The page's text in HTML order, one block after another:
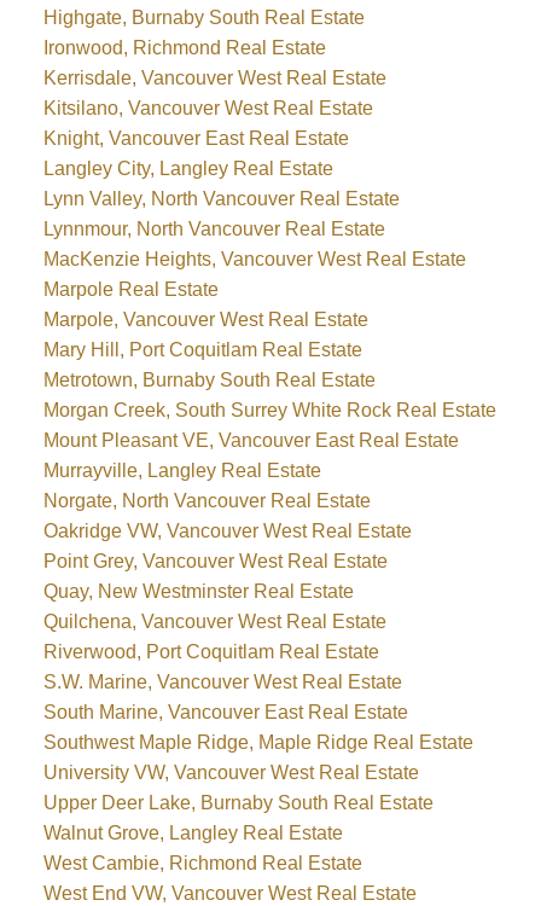
Highgate, Burnaby South Real Estate
Ironwood, Richmond Real Estate
Kerrisdale, Vancouver West Real Estate
Kitsilano, Vancouver West Real Estate
Knight, Vancouver East Real Estate
Langley City, Langley Real Estate
Lynn Valley, North Vancouver Real Estate
Lynnmour, North Vancouver Real Estate
MacKenzie Heights, Vancouver West Real Estate
Marpole Real Estate
Marpole, Vancouver West Real Estate
Mary Hill, Port Coquitlam Real Estate
Metrotown, Burnaby South Real Estate
Morgan Creek, South Surrey White Rock Real Estate
Mount Pleasant VE, Vancouver East Real Estate
Murrayville, Langley Real Estate
Norgate, North Vancouver Real Estate
Oakridge VW, Vancouver West Real Estate
Point Grey, Vancouver West Real Estate
Quay, New Westminster Real Estate
Quilchena, Vancouver West Real Estate
Riverwood, Port Coquitlam Real Estate
S.W. Marine, Vancouver West Real Estate
South Marine, Vancouver East Real Estate
Southwest Maple Ridge, Maple Ridge Real Estate
University VW, Vancouver West Real Estate
Upper Deer Lake, Burnaby South Real Estate
Walnut Grove, Langley Real Estate
West Cambie, Richmond Real Estate
West End VW, Vancouver West Real Estate